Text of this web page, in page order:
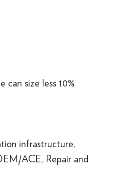
can size less 10%
infrastructure,
ACE, Repair and